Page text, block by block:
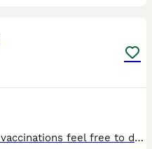
3 female cats haven't had any vaccinations feel free to do so as I hadn't got time due to my work feel free to come and have a look and can take offers